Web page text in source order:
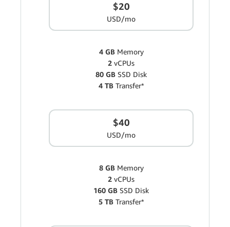
$20
USD/mo
4 GBMemory
2 vCPUs
80 GB SSD Disk
4 TBTransfer*
$40
USD/mo
8 GBMemory
2 vCPUs
160 GB SSD Disk
5 TBTransfer*